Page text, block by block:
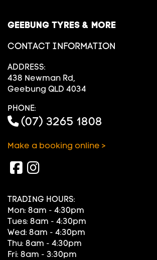
GEEBUNG TYRES & MORE
CONTACT INFORMATION
ADDRESS:
438 Newman Rd,
Geebung QLD 4034
PHONE:
(07) 3265 1808
Make a booking online >
TRADING HOURS:
Mon: 8am - 4:30pm
Tues: 8am - 4:30pm
Wed: 8am - 4:30pm
Thu: 8am - 4:30pm
Fri: 8am - 3:30pm